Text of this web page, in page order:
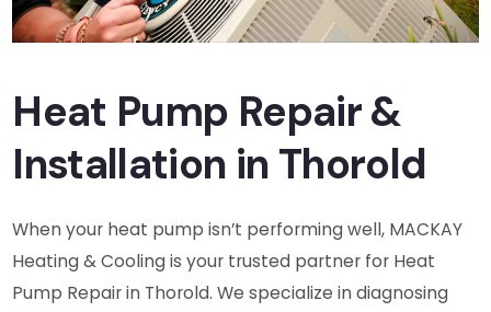
Heat Pump Repair &
Installation in Thorold
When your heat pump isn’t performing well, MACKAY
Heating & Cooling is your trusted partner for Heat
Pump Repair in Thorold. We specialize in diagnosing